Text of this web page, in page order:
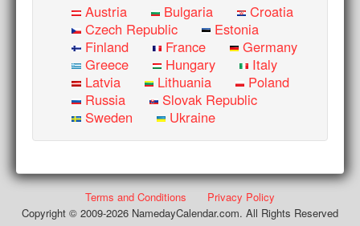
Austria Bulgaria
Croatia
Czech Republic
Estonia
Finland
France
Germany
Greece
Hungary
Italy
Latvia
Lithuania
Poland
Russia
Slovak Republic
Sweden
Ukraine
Terms and Conditions
Privacy Policy
Copyright © 2009-2026 NamedayCalendar.com. All Rights Reserved